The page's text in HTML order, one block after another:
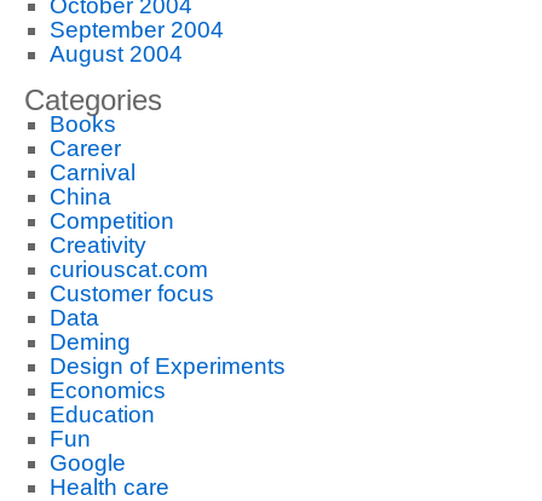
October 2004
September 2004
August 2004
Categories
Books
Career
Carnival
China
Competition
Creativity
curiouscat.com
Customer focus
Data
Deming
Design of Experiments
Economics
Education
Fun
Google
Health care